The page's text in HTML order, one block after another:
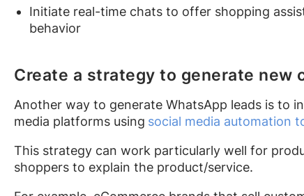
Initiate real-time chats to offer shopping
behavior
Create a strategy to generate new
Another way to generate WhatsApp leads is to
media platforms using social media automation
This strategy can work particularly well for
shoppers to explain the product/service.